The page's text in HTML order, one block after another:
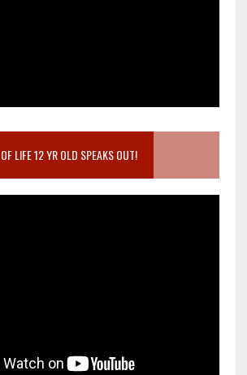
LIFE 12 YR OLD SPEAKS OUT!